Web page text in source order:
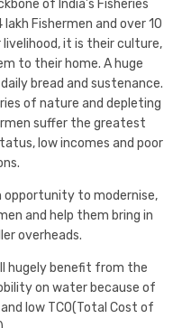
of India’s Fisheries
Fishermen and over 10
livelihood, it is their culture,
to their home. A huge
bread and sustenance.
of nature and depleting
suffer the greatest
low incomes and poor
opportunity to modernise,
and help them bring in
overheads.
hugely benefit from the
on water because of
low TCO(Total Cost of